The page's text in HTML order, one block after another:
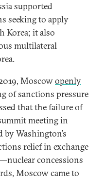
supported
seeking to apply
Korea; it also
multilateral
Moscowopenly
of sanctions pressure
that the failure of
meeting in
by Washington’s
relief in exchange
concessions
Moscow came to